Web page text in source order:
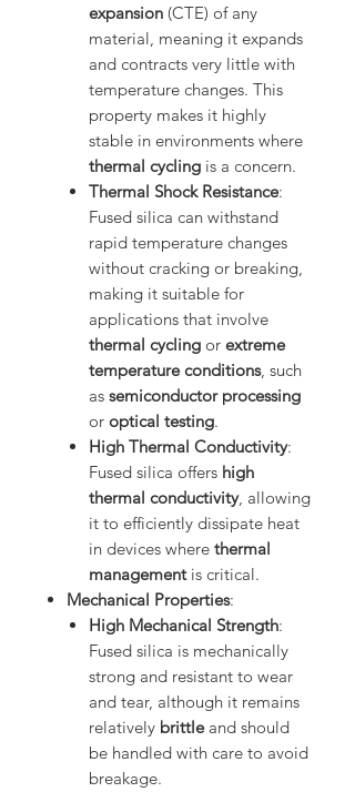
expansion (CTE) of any
material, meaning it expands
and contracts very little with
temperature changes. This
property makes it highly
stable in environments where
thermal cycling is a concern.
Thermal Shock Resistance:
Fused silica can withstand
rapid temperature changes
without cracking or breaking,
making it suitable for
applications that involve
thermal cycling or extreme
temperature conditions, such
as semiconductor processing
or optical testing.
High Thermal Conductivity:
Fused silica offers high
thermal conductivity, allowing
it to efficiently dissipate heat
in devices where thermal
managementis critical.
Mechanical Properties:
High Mechanical Strength:
Fused silica is mechanically
strong and resistant to wear
and tear, although it remains
relatively brittleand should
be handled with care to avoid
breakage.